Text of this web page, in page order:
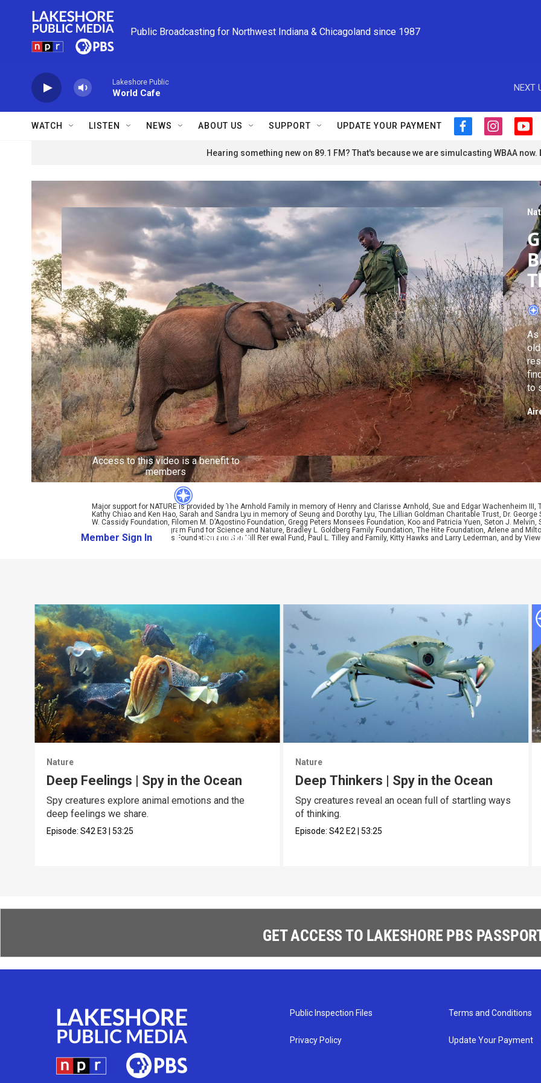
Public Broadcasting for Northwest Indiana & Chicagoland since 1987
Lakeshore Public
World Cafe
NEXT
WATCH LISTEN NEWS ABOUT US SUPPORT UPDATE YOUR PAYMENT
f
c
b
o
o
i
s
a
r
a
m
y
u
u
b
Hearing something new on 89.1 FM? That's because we are simulcasting WBAA now.
Access to this video is a benefit to
members
Member Sign In Learn More
As
to
Major support for NATURE is provided by The Arnhold Family in memory of Henry and Clarisse Arnhold, Sue and Edgar Wachenheim
Kathy Chiao and Ken Hao, Sarah and Sandra Lyu in memory of Seung and Dorothy Lyu, The Lillian Goldman Charitable Trust, Dr.
W. Cassidy Foundation, Filomen M. D’Agostino Foundation, Gregg Peters Monsees Foundation, Koo and Patricia Yuen, Seton J. Melvin,
Coralyn W. Whitney Program Fund for Science and Nature, Bradley L. Goldberg Family Foundation, The Hite Foundation, Arlene and
Bole, Perpetual Kindness Foundation and Sun Hill Renewal Fund, Paul L. Tilley and Family, Kitty Hawks and Larry Lederman, and by
Nature
Deep Feelings | Spy in the Ocean
Spy creatures explore animal emotions and the
deep feelings we share.
Episode:S42 E3 |53:25
Nature
Deep Thinkers | Spy in the Ocean
Spy creatures reveal an ocean full of startling ways
of thinking.
Episode: S42 E2 53:25
GET ACCESS TO LAKESHORE PBS
Public Inspection Files
Privacy Policy
Terms and Conditions
Update Your Payment